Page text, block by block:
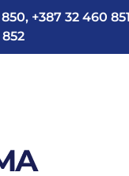
+387 32 460 851